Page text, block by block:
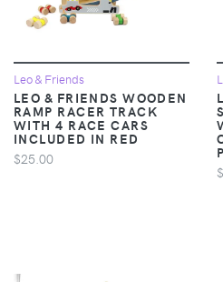
Leo & Friends
LEO & FRIENDS WOODEN
RAMP RACER TRACK
WITH 4 RACE CARS
INCLUDED IN RED
$25.00